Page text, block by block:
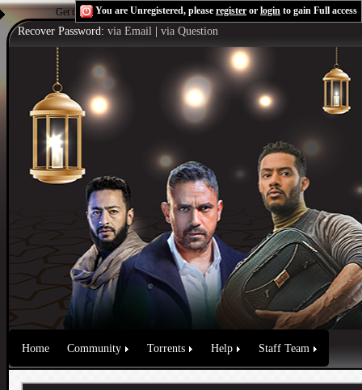
Get the Flash Playerto see this player.Shoutcast & Icecast Server
You are Unregistered, please register or login to gain Full access
Recover Password: via Email via Question
Home Community Torrents Help Staff Team